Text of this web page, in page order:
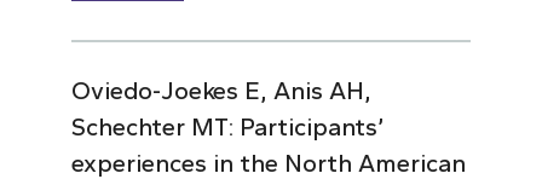
Oviedo-Joekes E, Anis AH,
Schechter MT: Participants’
experiences in the North American